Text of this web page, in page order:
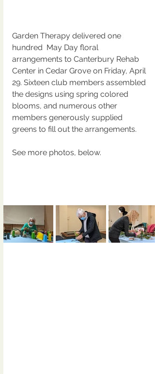
Garden Therapy delivered one
hundred  May Day floral
arrangements to Canterbury Rehab
Center in Cedar Grove on Friday, April
29. Sixteen club members assembled
the designs using spring colored
blooms, and numerous other
members generously supplied
greens to fill out the arrangements.
See more photos, below.